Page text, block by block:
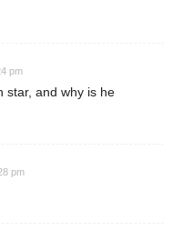
pm
star, and why is he
pm